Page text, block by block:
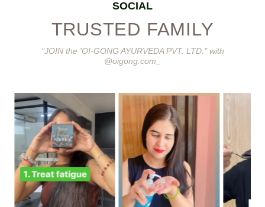
SOCIAL
TRUSTED FAMILY
"JOIN the 'OI-GONG AYURVEDA PVT. LTD." with
@oigong.com_